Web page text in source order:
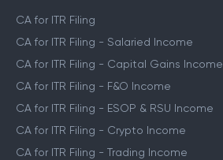
CA for ITR Filing
CA for ITR Filing - Salaried Income
CA for ITR Filing - Capital Gains Income
CA for ITR Filing - F&O Income
CA for ITR Filing - ESOP & RSU Income
CA for ITR Filing - Crypto Income
CA for ITR Filing - Trading Income